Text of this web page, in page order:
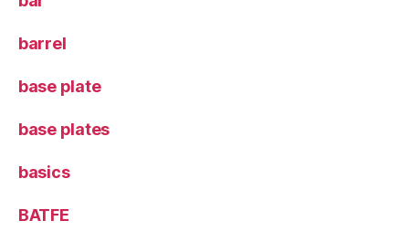
barrel
base plate
base plates
basics
BATFE